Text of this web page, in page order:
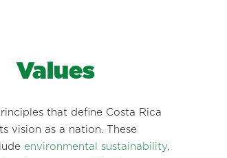
Values
that define Costa Rica
vision as a nation. These
environmental sustainability,